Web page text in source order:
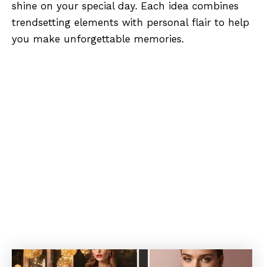
shine on your special day. Each idea combines
trendsetting elements with personal flair to help
you make unforgettable memories.